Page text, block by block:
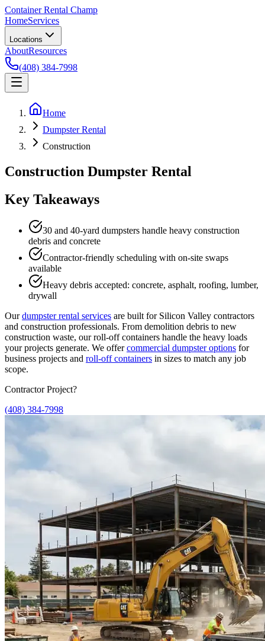
Container Rental Champ
HomeServices
Locations
AboutResources
(408) 384-7998
Home
Dumpster Rental
Construction
Construction Dumpster Rental
Key Takeaways
30 and 40-yard dumpsters handle heavy construction
debris and concrete
Contractor-friendly scheduling with on-site swaps
available
Heavy debris accepted: concrete, asphalt, roofing, lumber,
drywall
Our dumpster rental services are built for Silicon Valley contractors
and construction professionals. From demolition debris to new
construction waste, our roll-off containers handle the heavy loads
your projects generate. We offer commercial dumpster options for
business projects and roll-off containers in sizes to match any job
scope.
Contractor Project?
(408) 384-7998